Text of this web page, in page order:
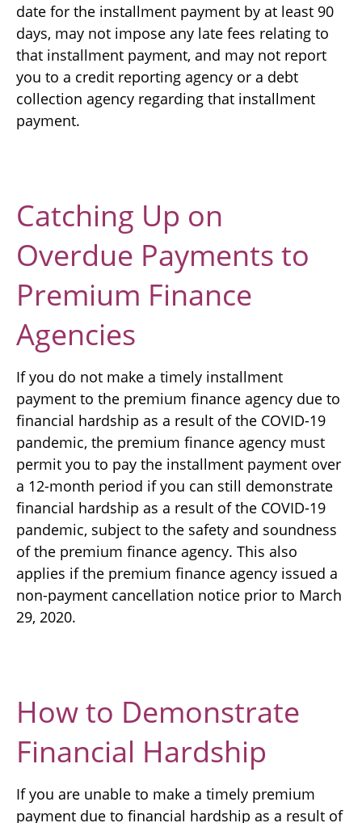
date for the installment payment by at least 90
days, may not impose any late fees relating to
that installment payment, and may not report
you to a credit reporting agency or a debt
collection agency regarding that installment
payment.
Catching Up on
Overdue Payments to
Premium Finance
Agencies
If you do not make a timely installment
payment to the premium finance agency due to
financial hardship as a result of the COVID-19
pandemic, the premium finance agency must
permit you to pay the installment payment over
a 12-month period if you can still demonstrate
financial hardship as a result of the COVID-19
pandemic, subject to the safety and soundness
of the premium finance agency. This also
applies if the premium finance agency issued a
non-payment cancellation notice prior to March
29, 2020.
How to Demonstrate
Financial Hardship
If you are unable to make a timely premium
payment due to financial hardship as a result of